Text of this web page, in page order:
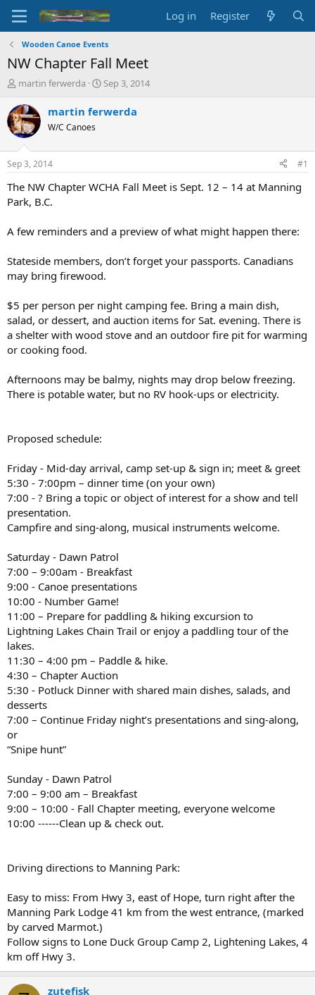
Log in Register
Wooden Canoe Events
NW Chapter Fall Meet
T
r
e
a
d
t
a
t
r
martin ferwerda
S
a
t
e
Sep 3, 2014
martin ferwerda
W/C Canoes
Sep 3, 2014 #1
The NW Chapter WCHA Fall Meet is Sept. 12 – 14 at Manning
Park, B.C.
A few reminders and a preview of what might happen there:
Stateside members, don’t forget your passports. Canadians
may bring firewood.
$5 per person per night camping fee. Bring a main dish,
salad, or dessert, and auction items for Sat. evening. There is
a shelter with wood stove and an outdoor fire pit for warming
or cooking food.
Afternoons may be balmy, nights may drop below freezing.
There is potable water, but no RV hook-ups or electricity.
Proposed schedule:
Friday - Mid-day arrival, camp set-up & sign in; meet & greet
5:30 - 7:00pm – dinner time (on your own)
7:00 - ? Bring a topic or object of interest for a show and tell
presentation.
Campfire and sing-along, musical instruments welcome.
Saturday - Dawn Patrol
7:00 – 9:00am - Breakfast
9:00 - Canoe presentations
10:00 - Number Game!
11:00 – Prepare for paddling & hiking excursion to
Lightning Lakes Chain Trail or enjoy a paddling tour of the
lakes.
11:30 – 4:00 pm – Paddle & hike.
4:30 – Chapter Auction
5:30 - Potluck Dinner with shared main dishes, salads, and
desserts
7:00 – Continue Friday night’s presentations and sing-along,
or
“Snipe hunt”
Sunday - Dawn Patrol
7:00 – 9:00 am – Breakfast
9:00 – 10:00 - Fall Chapter meeting, everyone welcome
10:00 ------Clean up & check out.
Driving directions to Manning Park:
Easy to miss: From Hwy 3, east of Hope, turn right after the
Manning Park Lodge 41 km from the west entrance, (marked
by carved Marmot.)
Follow signs to Lone Duck Group Camp 2, Lightening Lakes, 4
km off Hwy 3.
zutefisk